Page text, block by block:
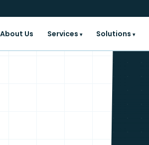
About Us Services ▾ Solutions ▾